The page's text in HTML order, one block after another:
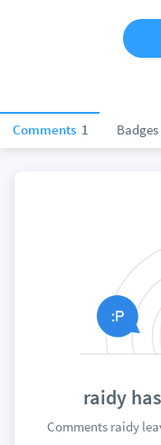
Comments 1 Badges
raidy
Comments raidy